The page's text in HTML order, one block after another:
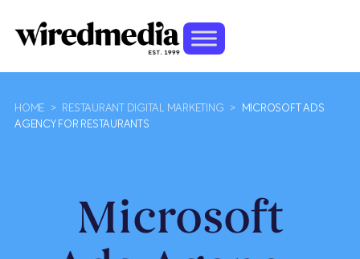
HOME > RESTAURANT DIGITAL MARKETING >
MICROSOFT ADS
AGENCY FOR RESTAURANTS
Microsoft